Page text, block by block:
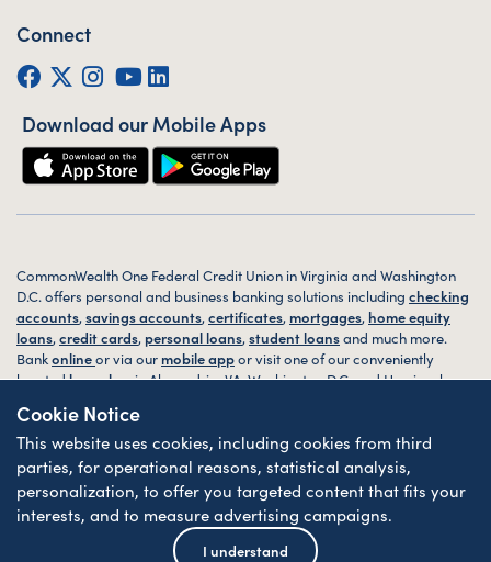
Cookie Notice
This website uses cookies, including cookies from third
parties, for operational reasons, statistical analysis,
personalization, to offer you targeted content that fits your
interests, and to measure advertising campaigns.
I understand
Connect
Facebook
Twitter (X)
Instagram
YouTube
LinkedIn
Download our Mobile Apps
CommonWealth One Federal Credit Union in Virginia and Washington
D.C. offers personal and business banking solutions including checking
accounts,savings accounts,certificates, mortgages, home equity
loans,credit cards, personal loans,student loansand much more.
Bankonlineor via our mobile appor visit one of our conveniently
locatedbranchesin Alexandria, VA, Washington D.C. and Harrisonburg,
© 2026 CommonWealth One FCU. All rights reserved. Website byZAG
Interactive.
Sitemap
Website Accessibility Privacy Disclosures
Forms
Federally Insured by NCUA
| Equal Housing Lender